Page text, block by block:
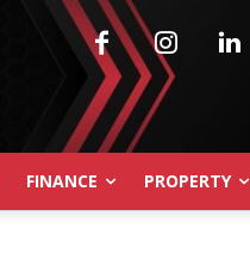
FINANCE PROPERTY